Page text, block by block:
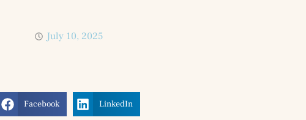
July 10, 2025
Facebook LinkedIn